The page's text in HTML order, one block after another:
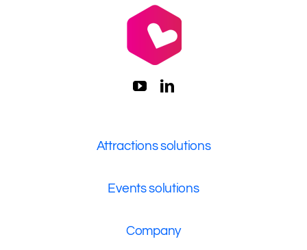
Attractions solutions
Events solutions
Company